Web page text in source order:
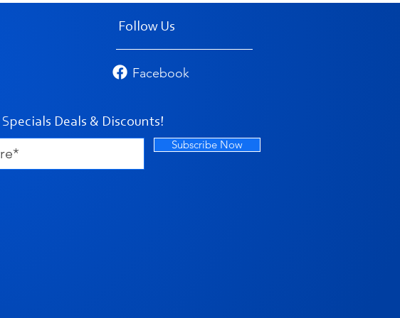
Subscribe Now
Follow Us
Facebook
Deals & Discounts!